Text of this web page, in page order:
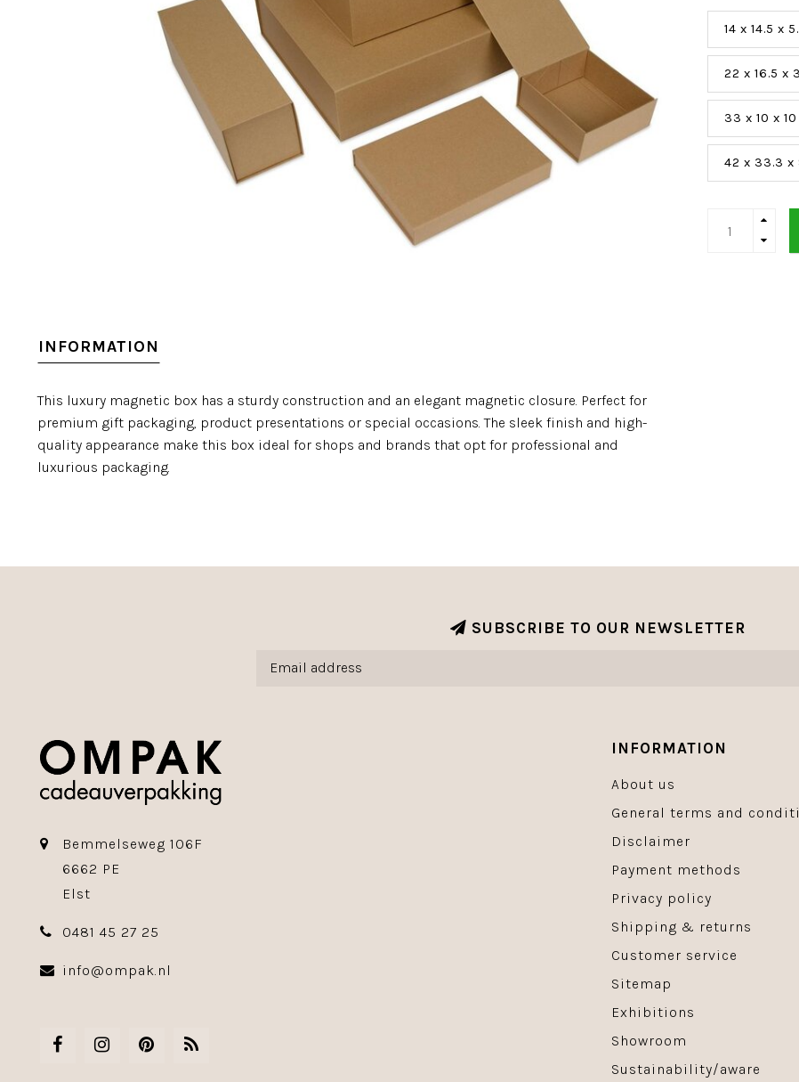
14 x 14.5 x
22 x 16.5 x
33 x 10 x
42 x 33.3
INFORMATION
This luxury magnetic box has a sturdy construction and an elegant magnetic closure. Perfect for
premium gift packaging, product presentations or special occasions. The sleek finish and high-
quality appearance make this box ideal for shops and brands that opt for professional and
luxurious packaging.
SUBSCRIBE TO OUR NEWSLETTER
Bemmelseweg 106F
6662 PE
Elst
0481 45 27 25
info@ompak.nl
INFORMATION
About us
General terms and
Disclaimer
Payment methods
Privacy policy
Shipping & returns
Customer service
Sitemap
Exhibitions
Showroom
Sustainability/aware